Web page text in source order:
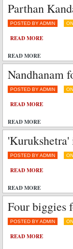
Parthan
POSTED BY ADMIN
READ MORE
READ MORE
Nandhanam
POSTED BY ADMIN
READ MORE
READ MORE
POSTED BY ADMIN
READ MORE
READ MORE
Four biggies
POSTED BY ADMIN
READ MORE